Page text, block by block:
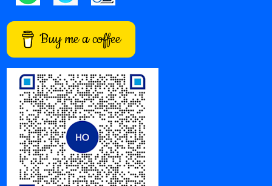
Buy me a coffee